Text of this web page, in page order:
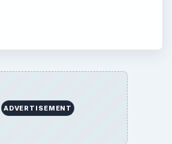
ADVERTISEMENT